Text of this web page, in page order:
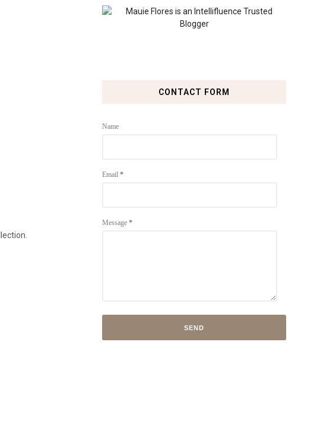
CONTACT FORM
Name
Email *
Message *